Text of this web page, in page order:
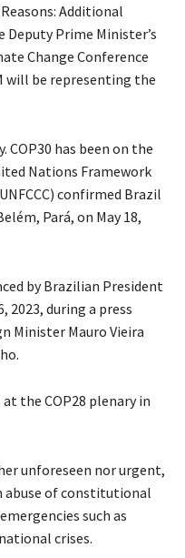
Additional
Prime Minister’s
Change Conference
will be representing the
has been on the
Nations Framework
confirmed Brazil
Pará, on May 18,
by Brazilian President
2023, during a press
Minister Mauro Vieira
the COP28 plenary in
unforeseen nor urgent,
abuse of constitutional
such as
crises.